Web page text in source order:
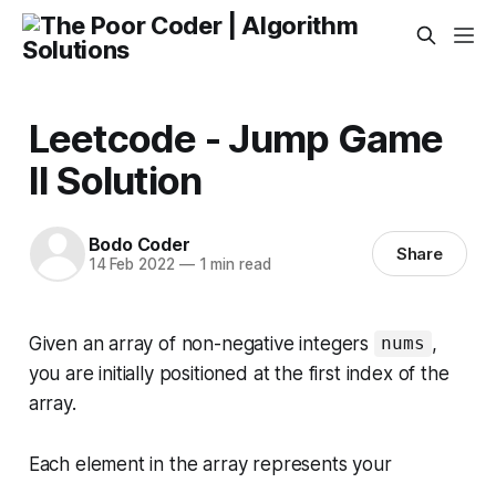
Leetcode - Jump Game
II Solution
Bodo Coder
14 Feb 2022 —1 min read Share
Given an array of non-negative integers nums ,
you are initially positioned at the first index of the
array.
Each element in the array represents your